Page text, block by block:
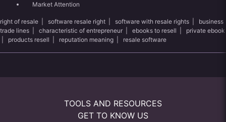
Market Attention
right of resale software resale right software with resale rights
business
trade lines
characteristic of entrepreneur ebooks to resell
private ebook
products resell reputation meaning resale software
TOOLS AND RESOURCES
GET TO KNOW US